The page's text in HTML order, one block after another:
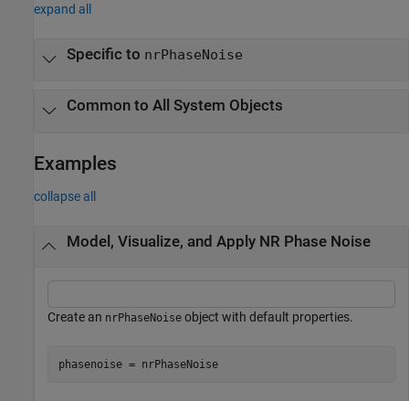
expand all
Specific to nrPhaseNoise
Common to All System Objects
Examples
collapse all
Model, Visualize, and Apply NR Phase Noise
Create an nrPhaseNoise object with default properties.
phasenoise = nrPhaseNoise